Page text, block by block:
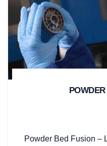
Powder Bed Fusion –